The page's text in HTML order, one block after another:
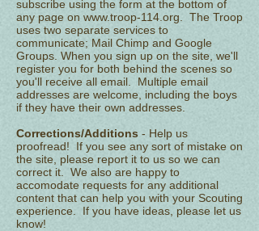
subscribe using the form at the bottom of
any page on www.troop-114.org . The Troop
uses two separate services to
communicate; Mail Chimp and Google
Groups. When you sign up on the site, we'll
register you for both behind the scenes so
you'll receive all email. Multiple email
addresses are welcome, including the boys
if they have their own addresses.
Corrections/Additions - Help us
proofread! If you see any sort of mistake on
the site, please report it to us so we can
correct it. We also are happy to
accomodate requests for any additional
content that can help you with your Scouting
experience. If you have ideas, please let us
know!